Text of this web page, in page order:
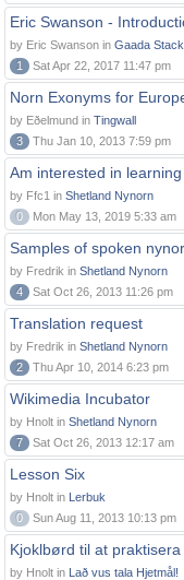
Eric Swanson -
by Eric Swanson in Gaada Stack
1
Sat Apr 22, 2017 11:47 pm
Norn Exonyms for
by Eðelmund in Tingwall
3
Thu Jan 10, 2013 7:59 pm
Am interested in
by Ffc1 in Shetland Nynorn
0
Mon May 13, 2019 5:33 am
Samples of spoken
by Fredrik in Shetland Nynorn
4
Sat Oct 26, 2013 11:26 pm
Translation request
by Fredrik in Shetland Nynorn
2
Thu Apr 10, 2014 6:23 pm
Wikimedia Incubator
by Hnolt in Shetland Nynorn
7
Sat Oct 26, 2013 12:17 am
Lesson Six
by Hnolt in Lerbuk
0
Sun Aug 11, 2013 10:13 pm
Kjoklbørd til at
by Hnolt in Lað vus tala Hjetmål!